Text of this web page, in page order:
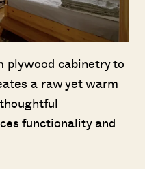
plywood cabinetry to
a raw yet warm
functionality and